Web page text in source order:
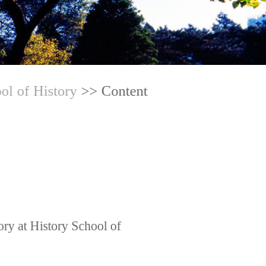
of History >> Content
at History School of